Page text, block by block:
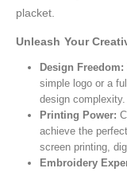
placket.
Unleash Your
Design Freedom:
simple logo or a
design complexity.
Printing Power:
achieve the
screen printing,
Embroidery